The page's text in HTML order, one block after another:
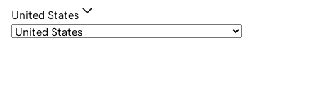
United States